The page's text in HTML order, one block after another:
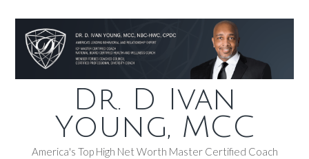
Dr. D Ivan
Young, MCC
America's Top High Net Worth Master Certified Coach